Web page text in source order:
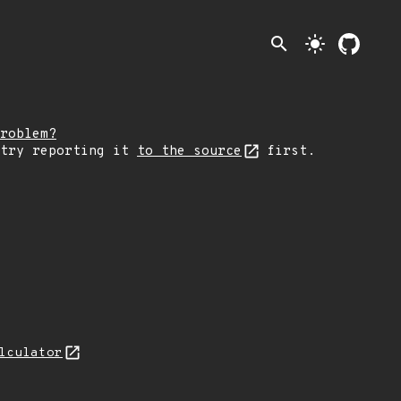
search light_mode
try reporting it to the source first.